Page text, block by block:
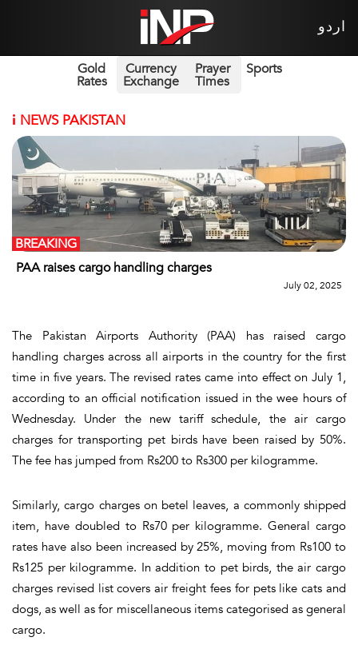
اردو
Gold
Rates
Currency
Exchange
Prayer
Times
Sports
i NEWS PAKISTAN
PAA raises cargo handling charges
BREAKING
July 02, 2025
The Pakistan Airports Authority (PAA) has raised cargo
handling charges across all airports in the country for the first
time in five years. The revised rates came into effect on July 1,
according to an official notification issued in the wee hours of
Wednesday. Under the new tariff schedule, the air cargo
charges for transporting pet birds have been raised by 50%.
The fee has jumped from Rs200 to Rs300 per kilogramme.
Similarly, cargo charges on betel leaves, a commonly shipped
item, have doubled to Rs70 per kilogramme. General cargo
rates have also been increased by 25%, moving from Rs100 to
Rs125 per kilogramme. In addition to pet birds, the air cargo
charges revised list covers air freight fees for pets like cats and
dogs, as well as for miscellaneous items categorised as general
cargo.